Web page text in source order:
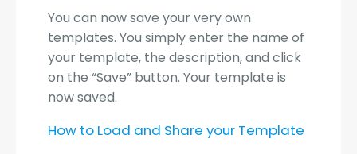
You can now save your very own
templates. You simply enter the name of
your template, the description, and click
on the “Save” button. Your template is
now saved.
How to Load and Share your Template